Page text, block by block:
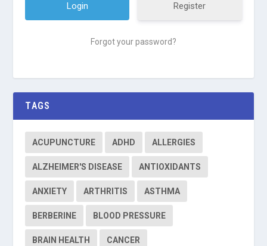
Register
Forgot your password?
TAGS
ACUPUNCTURE ADHD ALLERGIES
ALZHEIMER'S DISEASE ANTIOXIDANTS
ANXIETY ARTHRITIS ASTHMA
BERBERINE BLOOD PRESSURE
BRAIN HEALTH CANCER